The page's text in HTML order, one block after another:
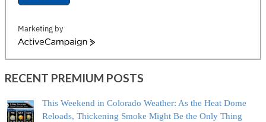
Marketing by
ActiveCampaign
RECENT PREMIUM POSTS
This Weekend in Colorado Weather: As the Heat Dome
Reloads, Thickening Smoke Might Be the Only Thing